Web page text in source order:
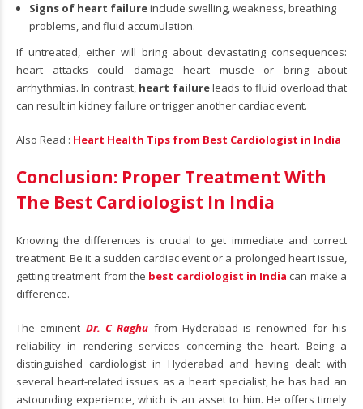
Signs of heart failureinclude swelling, weakness, breathing
problems, and fluid accumulation.
If untreated, either will bring about devastating consequences:
heart attacks could damage heart muscle or bring about
arrhythmias. In contrast, heart failureleads to fluid overload that
can result in kidney failure or trigger another cardiac event.
Also Read : Heart Health Tips from Best Cardiologist in India
Conclusion: Proper Treatment With
The Best Cardiologist In India
Knowing the differences is crucial to get immediate and correct
treatment. Be it a sudden cardiac event or a prolonged heart issue,
getting treatment from the best cardiologist in India can make a
difference.
The eminent Dr. C Raghu from Hyderabad is renowned for his
reliability in rendering services concerning the heart. Being a
distinguished cardiologist in Hyderabad and having dealt with
several heart-related issues as a heart specialist, he has had an
astounding experience, which is an asset to him. He offers timely